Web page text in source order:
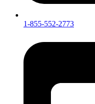
1-855-552-2773